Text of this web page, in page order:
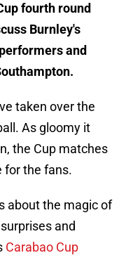
fourth round
Burnley's
and
taken over the
As gloomy it
the Cup matches
for the fans.
about the magic of
and
Carabao Cup